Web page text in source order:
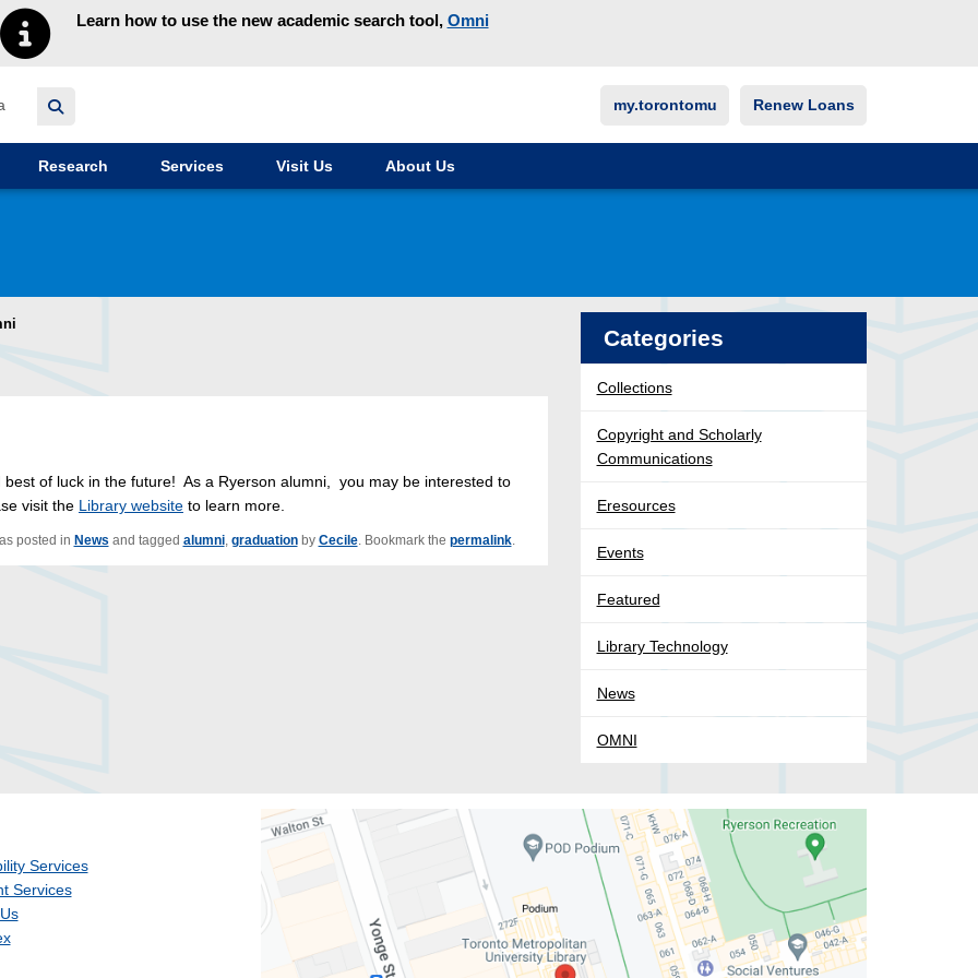
Learn how to use the new academic search tool, Omni
my.torontomu Renew Loans
Research Services Visit Us About Us
of luck in the future! As a Ryerson alumni, you may be interested to
visit the Library website to learn more.
posted in News and tagged alumni, graduationby Cecile. Bookmark the permalink.
Categories
Collections
Copyright and Scholarly
Communications
Eresources
Events
Featured
Library Technology
News
OMNI
Services
Services